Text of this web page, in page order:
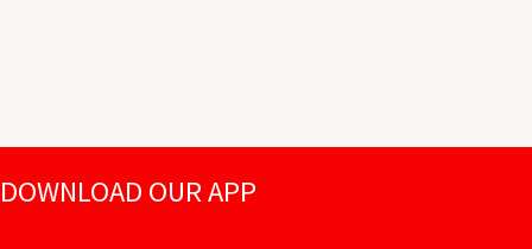
DOWNLOAD OUR APP